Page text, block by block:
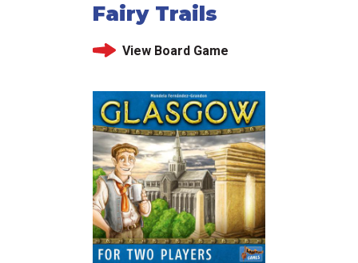
Fairy Trails
View Board Game